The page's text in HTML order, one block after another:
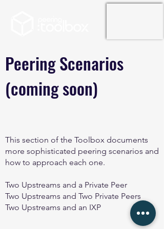
Peering Scenarios
(coming soon)
This section of the Toolbox documents
more sophisticated peering scenarios and
how to approach each one.
Two Upstreams and a Private Peer
Two Upstreams and Two Private Peers
Two Upstreams and an IXP